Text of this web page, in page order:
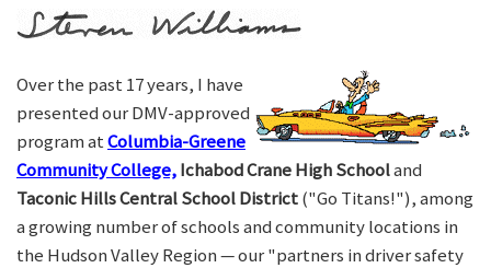
Over the past 17 years, I have
presented our DMV-approved
program atColumbia-Greene
Community College,Ichabod Crane High Schooland
Taconic Hills Central School District("Go Titans!"), among
a growing number of schools and community locations in
the Hudson Valley Region — our "partners in driver safety